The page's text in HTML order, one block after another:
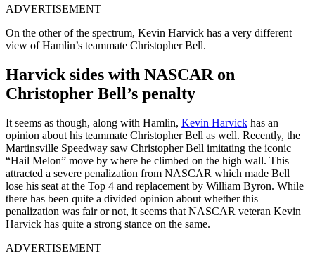
ADVERTISEMENT
On the other of the spectrum, Kevin Harvick has a very different
view of Hamlin’s teammate Christopher Bell.
Harvick sides with NASCAR on
Christopher Bell’s penalty
It seems as though, along with Hamlin, Kevin Harvick has an
opinion about his teammate Christopher Bell as well. Recently, the
Martinsville Speedway saw Christopher Bell imitating the iconic
“Hail Melon” move by where he climbed on the high wall. This
attracted a severe penalization from NASCAR which made Bell
lose his seat at the Top 4 and replacement by William Byron. While
there has been quite a divided opinion about whether this
penalization was fair or not, it seems that NASCAR veteran Kevin
Harvick has quite a strong stance on the same.
ADVERTISEMENT